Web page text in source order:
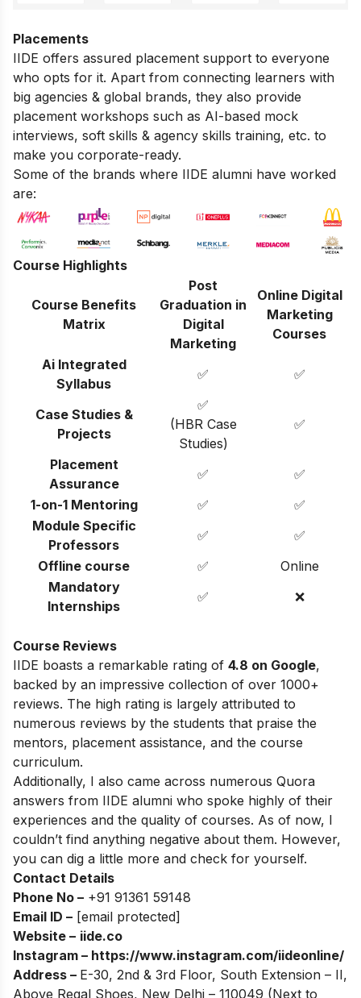
Placements
IIDE offers assured placement support to everyone
who opts for it. Apart from connecting learners with
big agencies & global brands, they also provide
placement workshops such as AI-based mock
interviews, soft skills & agency skills training, etc. to
make you corporate-ready.
Some of the brands where IIDE alumni have worked
are:
Course Highlights
Course Benefits
Matrix
Post
Graduation in
Digital
Marketing
Online Digital
Marketing
Courses
Ai Integrated
Syllabus
✅ ✅
Case Studies &
Projects
✅
(HBR Case
Studies)
✅
Placement
Assurance
✅
✅
1-on-1 Mentoring
✅
✅
Module Specific
Professors
✅
✅
Offline course
✅
Online
Mandatory
Internships
✅ ❌
Course Reviews
IIDE boasts a remarkable rating of 4.8 on Google,
backed by an impressive collection of over 1000+
reviews. The high rating is largely attributed to
numerous reviews by the students that praise the
mentors, placement assistance, and the course
curriculum.
Additionally, I also came across numerous Quora
answers from IIDE alumni who spoke highly of their
experiences and the quality of courses. As of now, I
couldn’t find anything negative about them. However,
you can dig a little more and check for yourself.
Contact Details
Phone No – +91 91361 59148
Email ID – [email protected]
Website – iide.co
Instagram – https://www.instagram.com/iideonline/
Address – E-30, 2nd & 3rd Floor, South Extension – II,
Above Regal Shoes, New Delhi – 110049 (Next to